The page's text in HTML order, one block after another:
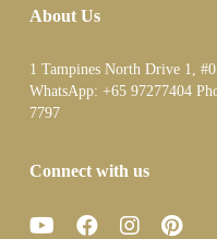
About Us
1 Tampines North Drive 1,
WhatsApp: +65 97277404
7797
Connect with us